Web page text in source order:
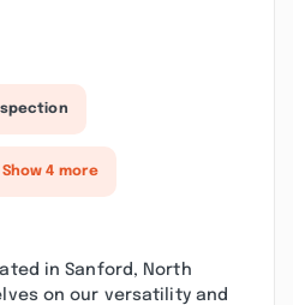
Show 4 more
in Sanford, North
on our versatility and